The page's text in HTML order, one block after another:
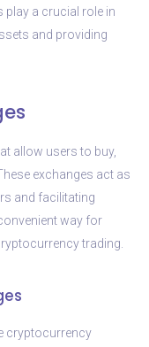
play a crucial role in
and providing
allow users to buy,
exchanges act as
and facilitating
way for
trading.
cryptocurrency